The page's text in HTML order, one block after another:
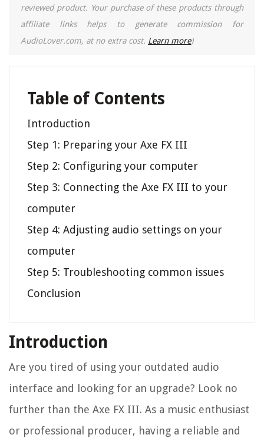
reviewed product. Your purchase of these products through
affiliate links helps to generate commission for
AudioLover.com, at no extra cost. Learn more)
Table of Contents
Introduction
Step 1: Preparing your Axe FX III
Step 2: Configuring your computer
Step 3: Connecting the Axe FX III to your
computer
Step 4: Adjusting audio settings on your
computer
Step 5: Troubleshooting common issues
Conclusion
Introduction
Are you tired of using your outdated audio
interface and looking for an upgrade? Look no
further than the Axe FX III. As a music enthusiast
or professional producer, having a reliable and